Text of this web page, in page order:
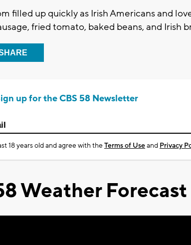
filled up quickly as Irish Americans and
fried tomato, baked beans, and Irish
up for the CBS 58 Newsletter
18 years old and agree with theTerms of Useand Privacy
Weather Forecast